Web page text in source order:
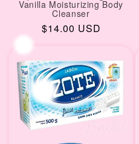
Vanilla Moisturizing Body
Cleanser
Regular
$14.00 USD